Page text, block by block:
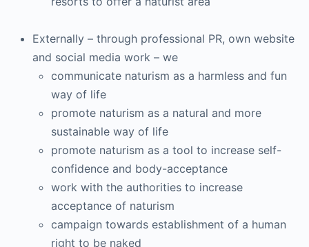
Externally – through professional PR, own website
and social media work – we
communicate naturism as a harmless and fun
way of life
promote naturism as a natural and more
sustainable way of life
promote naturism as a tool to increase self-
confidence and body-acceptance
work with the authorities to increase
acceptance of naturism
campaign towards establishment of a human
right to be naked